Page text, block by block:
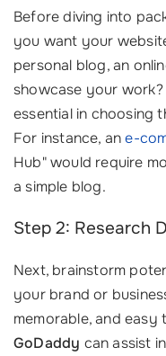
Before diving into
you want your
personal blog, an
showcase your
essential in choosing
For instance, ane-
Hub" would require
a simple blog.
Step 2: Research
Next, brainstorm
your brand or
memorable, and easy
GoDaddy can assist